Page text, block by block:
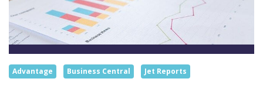
Advantage Business Central Jet Reports